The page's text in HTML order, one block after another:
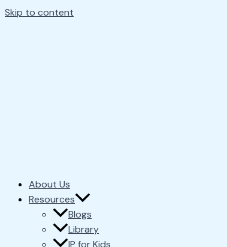
Skip to content
About Us
Resources
Blogs
Library
IP for Kids